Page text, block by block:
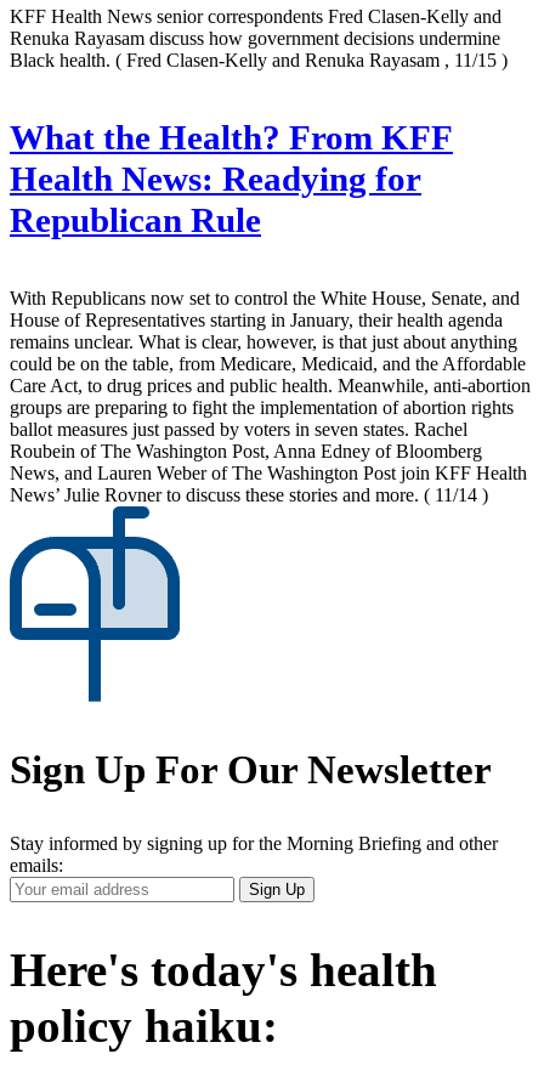
KFF Health News senior correspondents Fred Clasen-Kelly and
Renuka Rayasam discuss how government decisions undermine
Black health. ( Fred Clasen-Kelly and Renuka Rayasam , 11/15 )
What the Health? From KFF
Health News: Readying for
Republican Rule
With Republicans now set to control the White House, Senate, and
House of Representatives starting in January, their health agenda
remains unclear. What is clear, however, is that just about anything
could be on the table, from Medicare, Medicaid, and the Affordable
Care Act, to drug prices and public health. Meanwhile, anti-abortion
groups are preparing to fight the implementation of abortion rights
ballot measures just passed by voters in seven states. Rachel
Roubein of The Washington Post, Anna Edney of Bloomberg
News, and Lauren Weber of The Washington Post join KFF Health
News’ Julie Rovner to discuss these stories and more. ( 11/14 )
Sign Up For Our Newsletter
Stay informed by signing up for the Morning Briefing and other
emails:
Your
Email
Sign Up
Here's today's health
policy haiku: